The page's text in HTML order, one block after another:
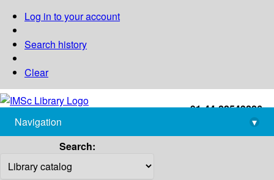
Log in to your account
Search history
Clear
+91-44-22543226
library@imsc.res.in
Navigation
▾
Search: